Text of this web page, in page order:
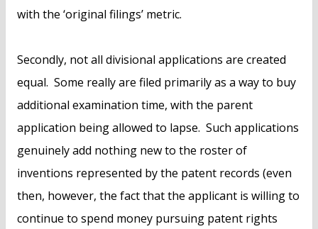
with the ‘original filings’ metric.
Secondly, not all divisional applications are created
equal. Some really are filed primarily as a way to buy
additional examination time, with the parent
application being allowed to lapse. Such applications
genuinely add nothing new to the roster of
inventions represented by the patent records (even
then, however, the fact that the applicant is willing to
continue to spend money pursuing patent rights